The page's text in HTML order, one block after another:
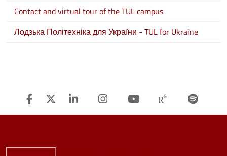
Contact and virtual tour of the TUL campus
Лодзька Політехніка для України - TUL for Ukraine
Facebook
Twitter Linkedin InstagramYoutube